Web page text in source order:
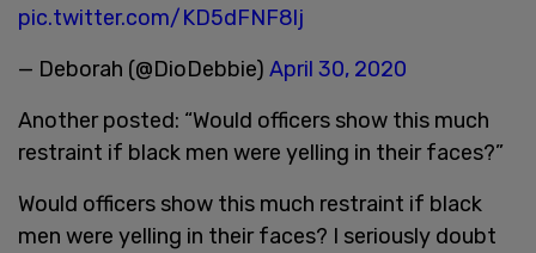
pic.twitter.com/KD5dFNF8lj
— Deborah (@DioDebbie) April 30, 2020
Another posted: “Would officers show this much
restraint if black men were yelling in their faces?”
Would officers show this much restraint if black
men were yelling in their faces? I seriously doubt